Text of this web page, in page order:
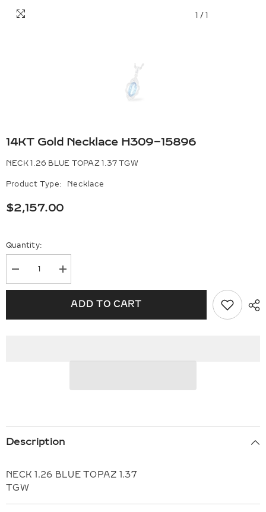
1 / 1
14KT Gold Necklace H309-15896
NECK 1.26 BLUE TOPAZ 1.37 TGW
Product Type: Necklace
$2,157.00
Quantity:
Decrease
quantity
for
Necklace
Increase
quantity
for
14KT
Necklace
ADD TO CART
Description
NECK 1.26 BLUE TOPAZ 1.37
TGW